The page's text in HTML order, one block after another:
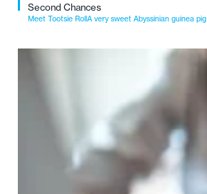
Second Chances
Meet Tootsie RollA very sweet Abyssinian guinea pig